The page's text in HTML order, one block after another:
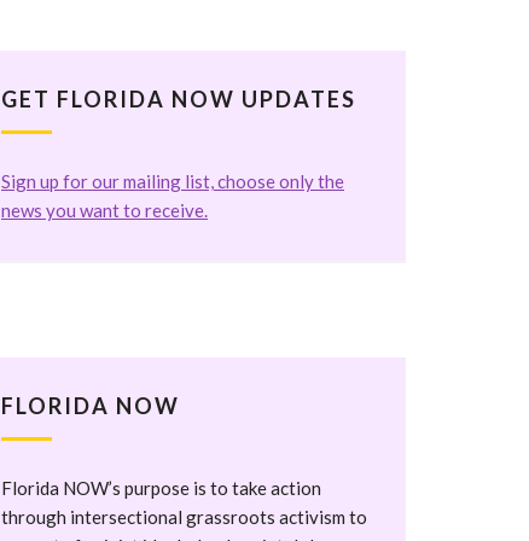
GET FLORIDA NOW UPDATES
Sign up for our mailing list, choose only the
news you want to receive.
FLORIDA NOW
Florida NOW’s purpose is to take action
through intersectional grassroots activism to